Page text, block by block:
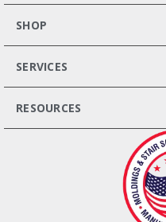
SHOP
SERVICES
RESOURCES